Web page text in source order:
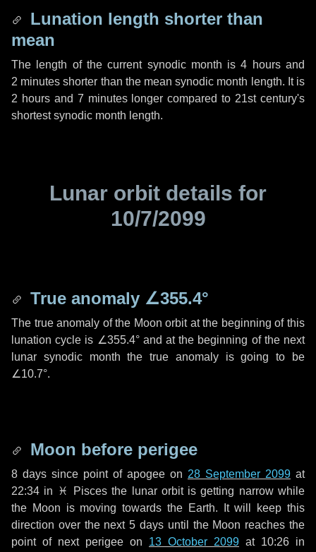
Lunation length shorter than
mean
The length of the current synodic month is4 hoursand
2 minutes shorter than the mean synodic month length. It is
2 hoursand 7 minuteslonger compared to 21st century's
shortest synodic month length.
Lunar orbit details for
10/7/2099
True anomaly ∠355.4°
The true anomaly of the Moon orbit at the beginning of this
lunation cycle is ∠355.4°and at the beginning of the next
lunar synodic month the true anomaly is going to be
∠10.7°.
Moon before perigee
8 days since point of apogee on 28 September 2099 at
22:34 in ♓ Pisces the lunar orbit is getting narrow while
the Moon is moving towards the Earth. It will keep this
direction over the next5 days until the Moon reaches the
point of next perigee on 13 October 2099 at 10:26 in